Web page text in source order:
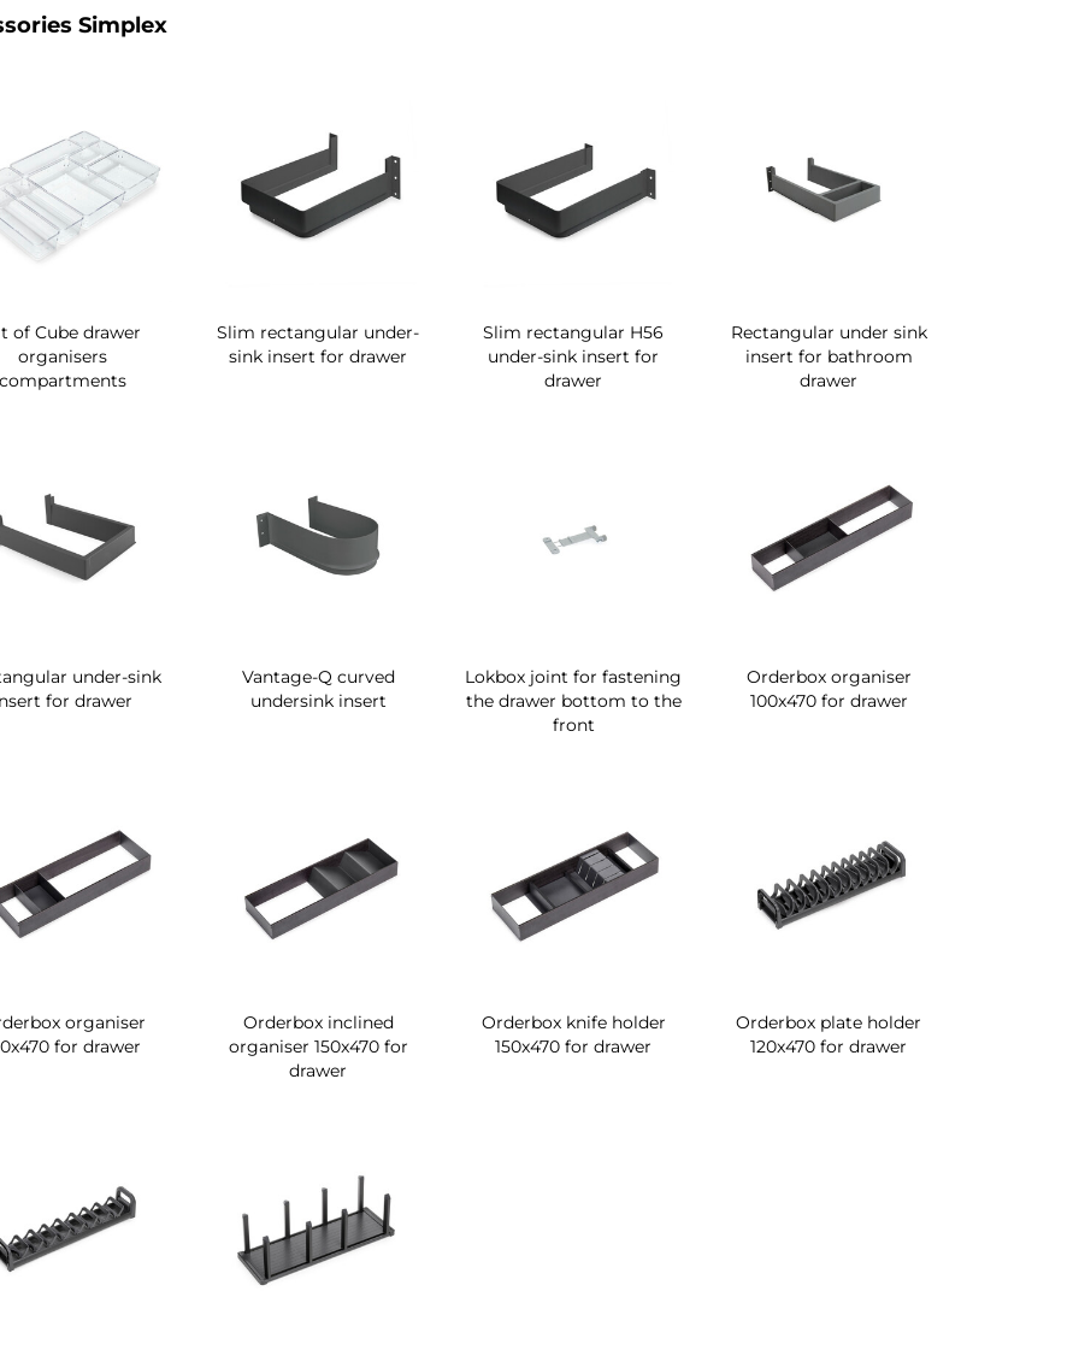
Simplex
of Cube drawer
organisers
compartments
Slim rectangular under-
sink insert for drawer
Slim rectangular H56
under-sink insert for
drawer
Rectangular under sink
insert for bathroom
drawer
under-sink
for drawer
Vantage-Q curved
undersink insert
Lokbox joint for fastening
the drawer bottom to the
front
Orderbox organiser
100x470 for drawer
organiser
for drawer
Orderbox inclined
organiser 150x470 for
drawer
Orderbox knife holder
150x470 for drawer
Orderbox plate holder
120x470 for drawer